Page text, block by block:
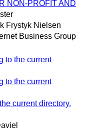
NON-PROFIT AND
Frystyk Nielsen
Business Group
to the current
to the current
current directory.